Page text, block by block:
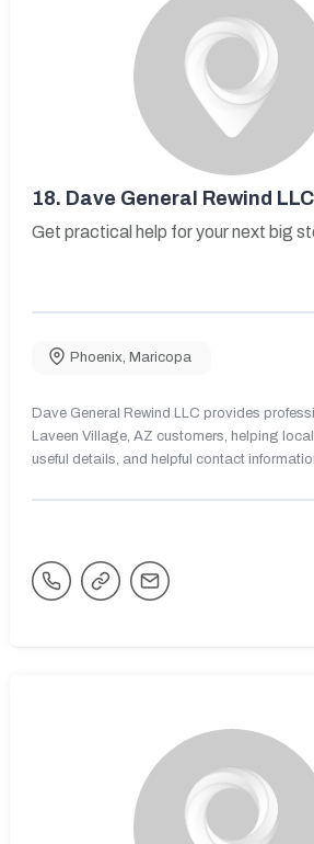
18. Dave General Rewind LLC
Get practical help for your next big
Phoenix Maricopa
Dave General Rewind LLC provides
Laveen Village, AZ customers, helping
useful details, and helpful contact